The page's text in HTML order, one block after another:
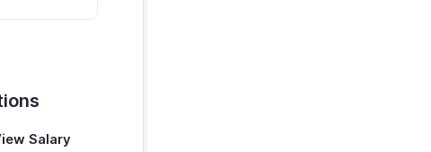
Salary